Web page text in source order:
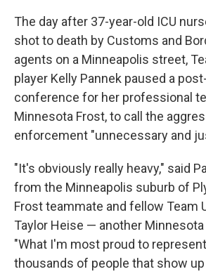
The day after 37-year-old ICU
shot to death by Customs and
agents on a Minneapolis street,
player Kelly Pannek paused a
conference for her professional
Minnesota Frost, to call the
enforcement "unnecessary and
"It's obviously really heavy," said
from the Minneapolis suburb of
Frost teammate and fellow Team
Taylor Heise — another
"What I'm most proud to
thousands of people that show